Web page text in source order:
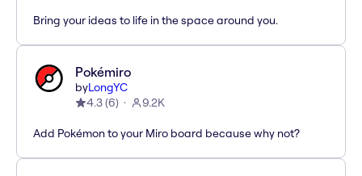
Bring your ideas to life in the space around you.
Pokémiro
byLongYC
4.3(6) 9.2K
Add Pokémon to your Miro board because why not?